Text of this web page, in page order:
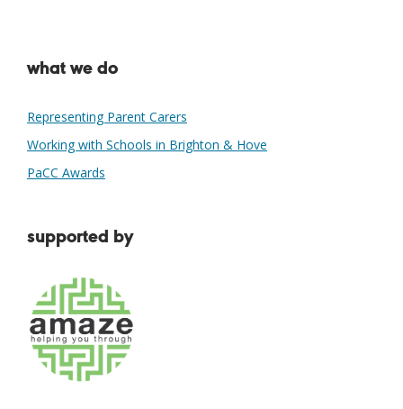
what we do
Representing Parent Carers
Working with Schools in Brighton & Hove
PaCC Awards
supported by